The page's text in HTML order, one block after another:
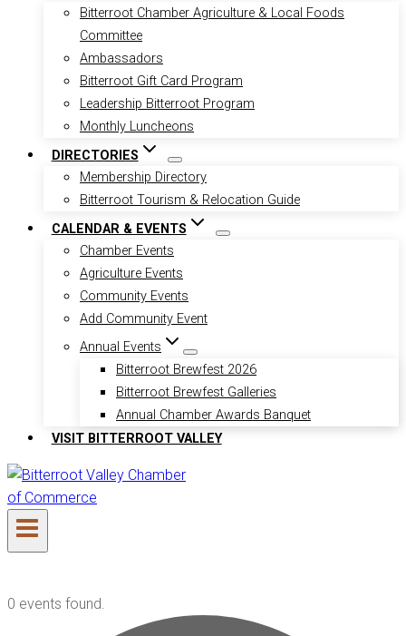
Bitterroot Chamber Agriculture & Local Foods
Committee
Ambassadors
Bitterroot Gift Card Program
Leadership Bitterroot Program
Monthly Luncheons
DIRECTORIES
Membership Directory
Bitterroot Tourism & Relocation Guide
CALENDAR & EVENTS
Chamber Events
Agriculture Events
Community Events
Add Community Event
Annual Events
Bitterroot Brewfest 2026
Bitterroot Brewfest Galleries
Annual Chamber Awards Banquet
VISIT BITTERROOT VALLEY
0 events found.